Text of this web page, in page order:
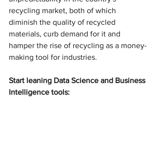
recycling market, both of which
diminish the quality of recycled
materials, curb demand for it and
hamper the rise of recycling as a money-
making tool for industries.
Start leaning Data Science and Business
Intelligence tools: